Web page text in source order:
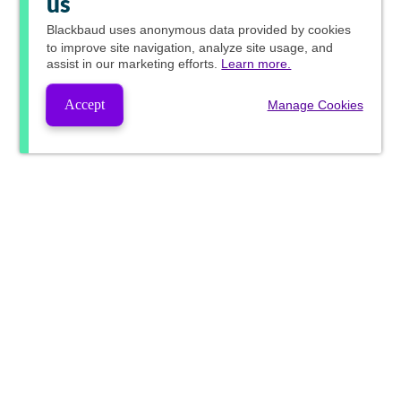
us
Blackbaud uses anonymous data provided by cookies
to improve site navigation, analyze site usage, and
assist in our marketing efforts. Learn more.
Accept Manage Cookies